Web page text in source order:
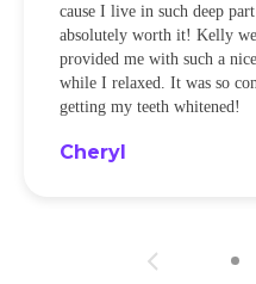
cause I live in such deep
absolutely worth it! Kelly
provided me with such a
while I relaxed. It was so
getting my teeth whitened!
Cheryl